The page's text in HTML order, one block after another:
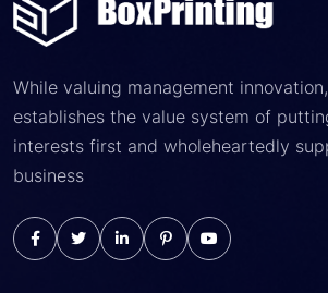
While valuing management
establishes the value system of
interests first and wholeheartedly
business